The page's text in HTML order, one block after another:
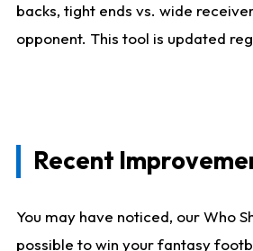
backs, tight ends vs. wide
opponent. This tool is updated
Recent
You may have noticed, our Who
possible to win your fantasy